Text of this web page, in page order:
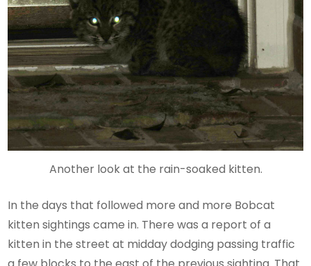
Another look at the rain-soaked kitten.
In the days that followed more and more Bobcat
kitten sightings came in. There was a report of a
kitten in the street at midday dodging passing traffic